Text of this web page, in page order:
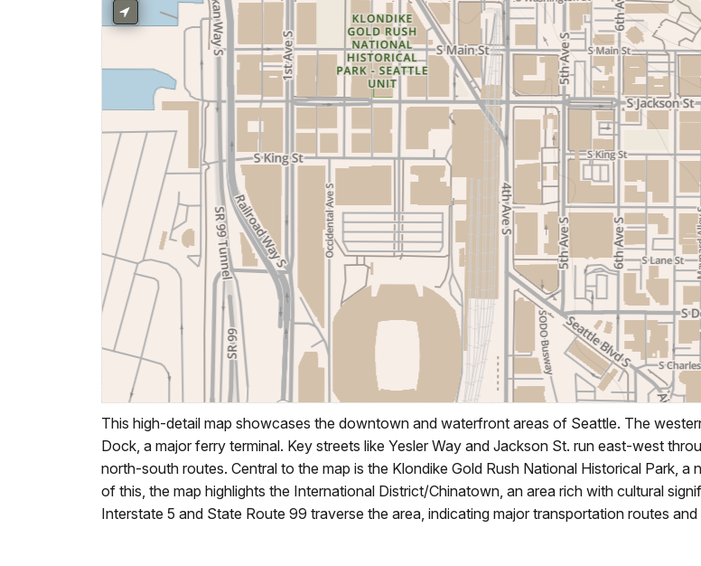
This high-detail map showcases the downtown and waterfront areas of Seattle. The
Dock, a major ferry terminal. Key streets like Yesler Way and Jackson St. run east-west
north-south routes. Central to the map is the Klondike Gold Rush National Historical Park,
of this, the map highlights the International District/Chinatown, an area rich with cultural
Interstate 5 and State Route 99 traverse the area, indicating major transportation routes